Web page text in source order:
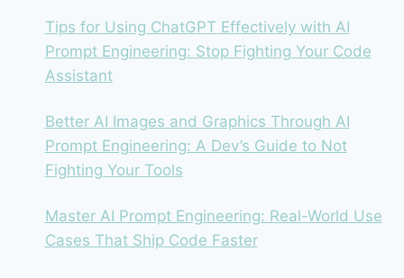
Tips for Using ChatGPT Effectively with AI
Prompt Engineering: Stop Fighting Your Code
Assistant
Better AI Images and Graphics Through AI
Prompt Engineering: A Dev’s Guide to Not
Fighting Your Tools
Master AI Prompt Engineering: Real-World Use
Cases That Ship Code Faster